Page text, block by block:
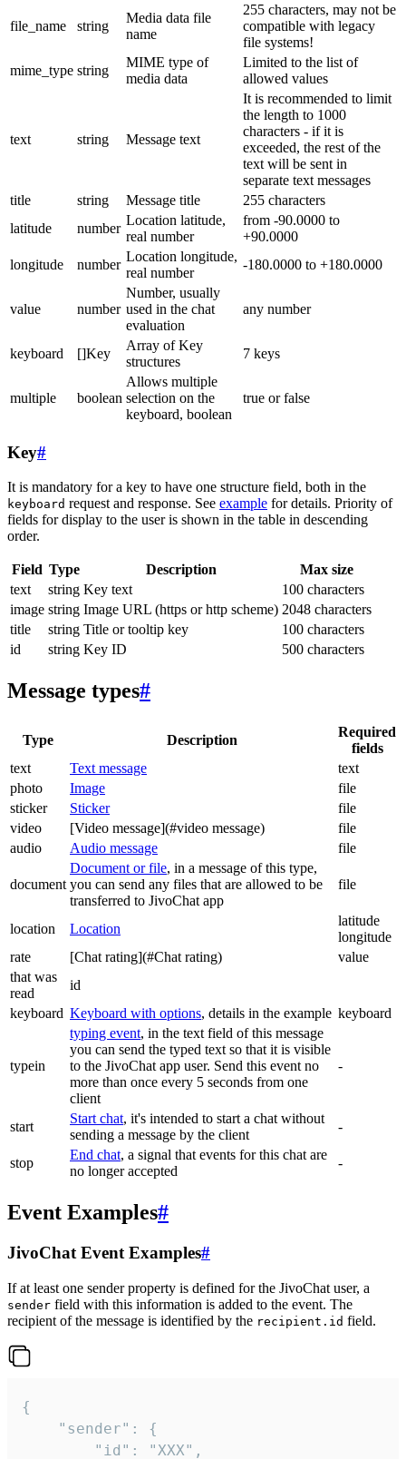
file_name string
Media data file
name
255 characters, may not be
compatible with legacy
file systems!
mime_type string
MIME type of
media data
Limited to the list of
allowed values
text string Message text
It is recommended to limit
the length to 1000
characters - if it is
exceeded, the rest of the
text will be sent in
separate text messages
title
string Message title
255 characters
latitude
number
Location latitude,
real number
from -90.0000 to
+90.0000
longitude
number
Location longitude,
real number
-180.0000 to +180.0000
value number
Number, usually
used in the chat
evaluation
any number
keyboard []Key
Array of Key
structures
7 keys
multiple boolean
Allows multiple
selection on the
keyboard, boolean
true or false
Key#
It is mandatory for a key to have one structure field, both in the
keyboard request and response. See example for details. Priority of
fields for display to the user is shown in the table in descending
order.
Field Type Description
Max size
text
string Key text
100 characters
image string Image URL (https or http scheme) 2048 characters
title
string Title or tooltip key
100 characters
id
string Key ID 500 characters
Message types#
Type Description
Required
fields
text
Text message
text
photo
Image
file
sticker
Sticker
file
video
[Video message](#video message)
file
audio
Audio message file
document
Document or file, in a message of this type,
you can send any files that are allowed to be
transferred to JivoChat app
file
location Location
latitude
longitude
rate
[Chat rating](#Chat rating)
value
that was
read
id
keyboard Keyboard with options, details in the example keyboard
typein
typing event, in the text field of this message
you can send the typed text so that it is visible
to the JivoChat app user. Send this event no
more than once every 5 seconds from one
client
-
start
Start chat, it's intended to start a chat without
sending a message by the client
-
stop
End chat, a signal that events for this chat are
no longer accepted
-
Event Examples#
JivoChat Event Examples#
If at least one sender property is defined for the JivoChat user, a
sender field with this information is added to the event. The
recipient of the message is identified by the recipient.id field.
{